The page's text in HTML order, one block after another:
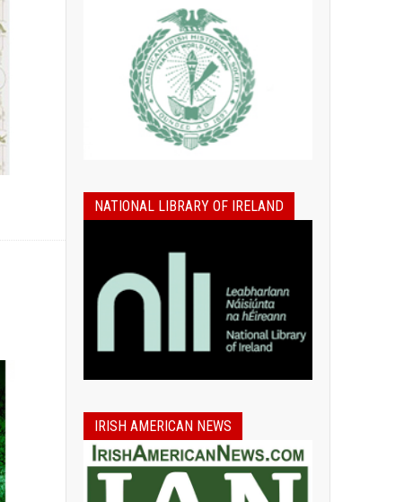
NATIONAL LIBRARY OF IRELAND
IRISH AMERICAN NEWS